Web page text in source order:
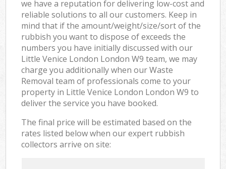
we have a reputation for delivering low-cost and
reliable solutions to all our customers. Keep in
mind that if the amount/weight/size/sort of the
rubbish you want to dispose of exceeds the
numbers you have initially discussed with our
Little Venice London London W9 team, we may
charge you additionally when our Waste
Removal team of professionals come to your
property in Little Venice London London W9 to
deliver the service you have booked.
The final price will be estimated based on the
rates listed below when our expert rubbish
collectors arrive on site: